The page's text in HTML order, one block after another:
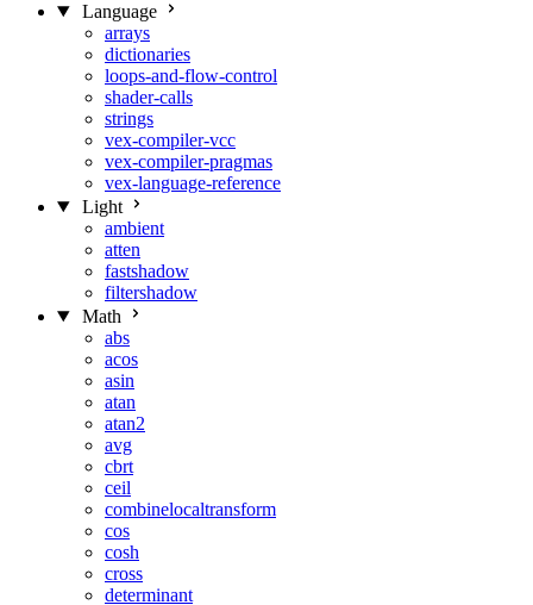
Language
arrays
dictionaries
loops-and-flow-control
shader-calls
strings
vex-compiler-vcc
vex-compiler-pragmas
vex-language-reference
Light
ambient
atten
fastshadow
filtershadow
Math
abs
acos
asin
atan
atan2
avg
cbrt
ceil
combinelocaltransform
cos
cosh
cross
determinant